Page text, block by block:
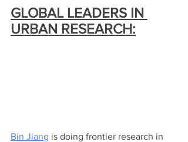
GLOBAL LEADERS IN
URBAN RESEARCH:
Bin Jiang is doing frontier research in